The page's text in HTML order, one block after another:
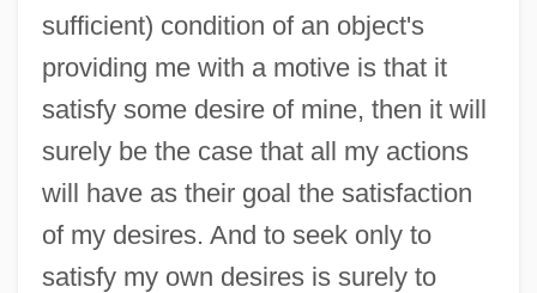
sufficient) condition of an object's
providing me with a motive is that it
satisfy some desire of mine, then it will
surely be the case that all my actions
will have as their goal the satisfaction
of my desires. And to seek only to
satisfy my own desires is surely to